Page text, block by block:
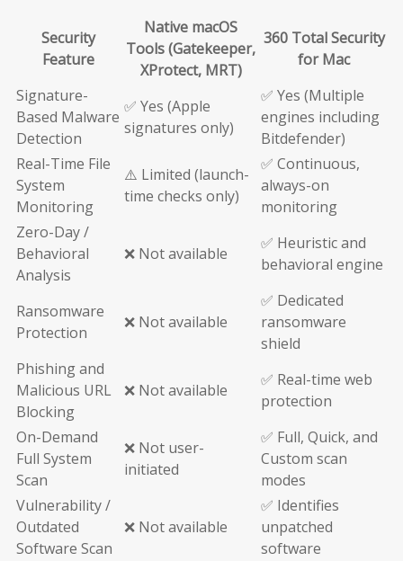
Security
Feature
Native macOS
Tools (Gatekeeper,
XProtect, MRT)
360 Total Security
for Mac
Signature-
Based Malware
Detection
✅ Yes (Apple
signatures only)
✅ Yes (Multiple
engines including
Bitdefender)
Real-Time File
System
Monitoring
⚠️ Limited (launch-
time checks only)
✅ Continuous,
always-on
monitoring
Zero-Day /
Behavioral
Analysis
❌ Not available
✅ Heuristic and
behavioral engine
Ransomware
Protection
❌ Not available
✅ Dedicated
ransomware
shield
Phishing and
Malicious URL
Blocking
❌ Not available
✅ Real-time web
protection
On-Demand
Full System
Scan
❌ Not user-
initiated
✅ Full, Quick, and
Custom scan
modes
Vulnerability /
Outdated
Software Scan
❌ Not available
✅ Identifies
unpatched
software